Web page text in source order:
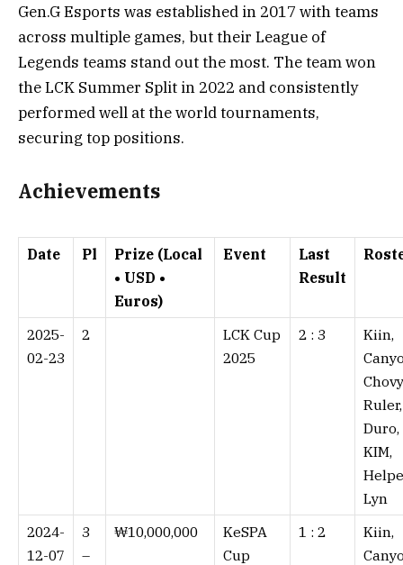
Gen.G Esports was established in 2017 with teams
across multiple games, but their League of
Legends teams stand out the most. The team won
the LCK Summer Split in 2022 and consistently
performed well at the world tournaments,
securing top positions.
Achievements
Date Pl
Prize (Local
• USD •
Euros)
Event
Last
Result
2025-
02-23
2
LCK Cup
2025
2 : 3⁠
Kiin,
Ruler,
Duro,
KIM,
Lyn
2024-
12-07
3
–
₩10,000,000
KeSPA
Cup
1 : 2⁠
Kiin,